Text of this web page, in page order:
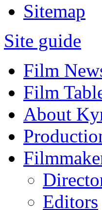
Sitemap
Site guide
Film
Film
About
Editors